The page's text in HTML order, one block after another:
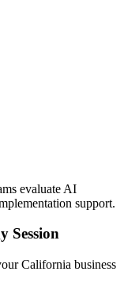
evaluate AI
support.
Session
California business